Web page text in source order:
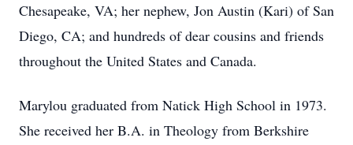
Chesapeake, VA; her nephew, Jon Austin (Kari) of San
Diego, CA; and hundreds of dear cousins and friends
throughout the United States and Canada.
Marylou graduated from Natick High School in 1973.
She received her B.A. in Theology from Berkshire